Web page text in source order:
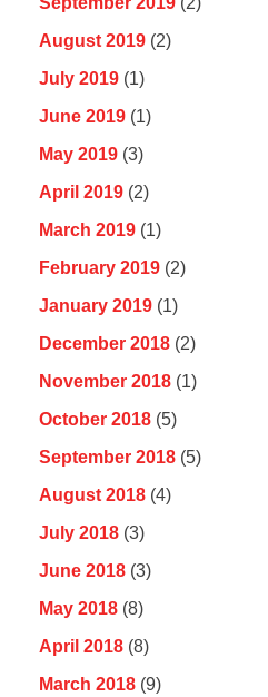
August 2019 (2)
July 2019 (1)
June 2019 (1)
May 2019 (3)
April 2019 (2)
March 2019 (1)
February 2019 (2)
January 2019 (1)
December 2018 (2)
November 2018 (1)
October 2018 (5)
September 2018 (5)
August 2018 (4)
July 2018 (3)
June 2018 (3)
May 2018 (8)
April 2018 (8)
March 2018 (9)